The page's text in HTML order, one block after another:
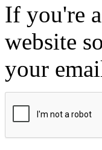
If you're
website
your